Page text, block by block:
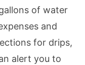
of water
and
for drips,
alert you to